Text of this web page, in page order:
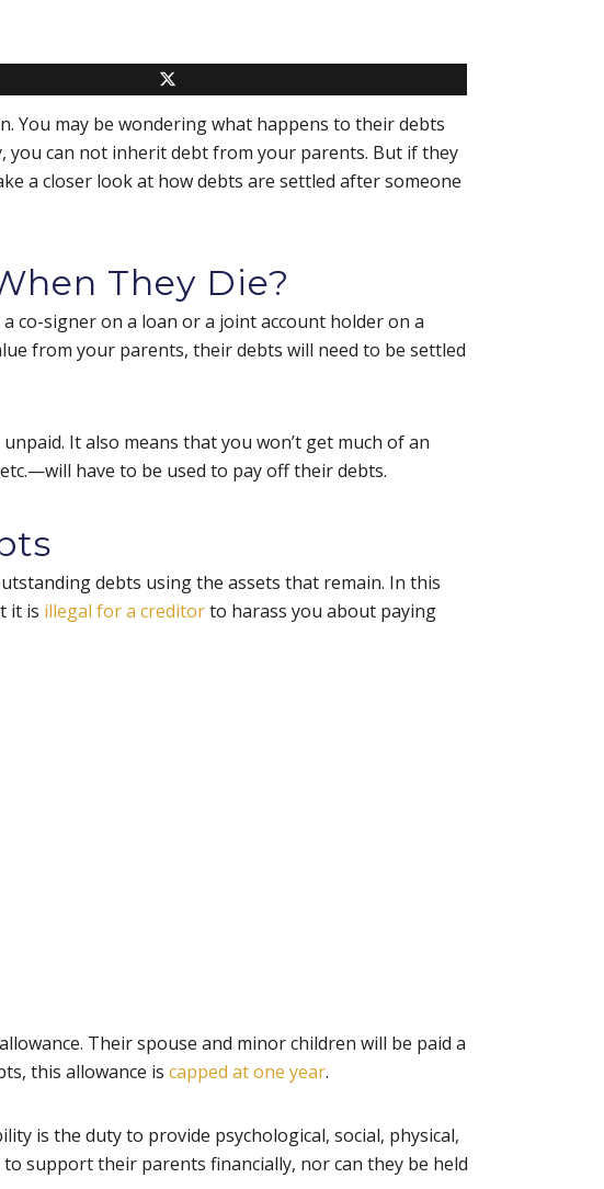
You may be wondering what happens to their debts
can not inherit debt from your parents. But if they
a closer look at how debts are settled after someone
They Die?
co-signer on a loan or a joint account holder on a
from your parents, their debts will need to be settled
It also means that you won’t get much of an
have to be used to pay off their debts.
debts using the assets that remain. In this
it is illegal for a creditorto harass you about paying
Their spouse and minor children will be paid a
this allowance is capped at one year.
is the duty to provide psychological, social, physical,
support their parents financially, nor can they be held